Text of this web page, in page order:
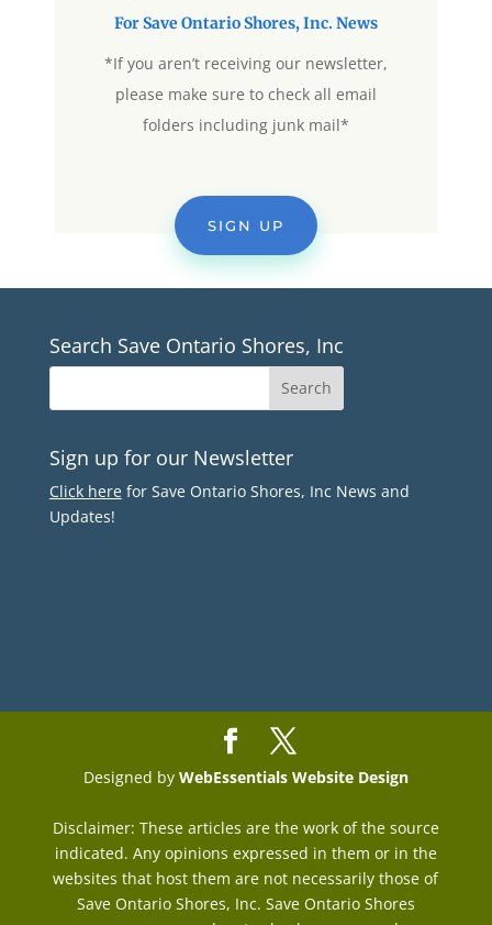
For Save Ontario Shores, Inc. News
*If you aren’t receiving our newsletter,
please make sure to check all email
folders including junk mail*
SIGN UP
Search Save Ontario Shores, Inc
Sign up for our Newsletter
Click herefor Save Ontario Shores, Inc News and
Updates!
Designed by WebEssentials Website Design
Disclaimer: These articles are the work of the source
indicated. Any opinions expressed in them or in the
websites that host them are not necessarily those of
Save Ontario Shores, Inc. Save Ontario Shores